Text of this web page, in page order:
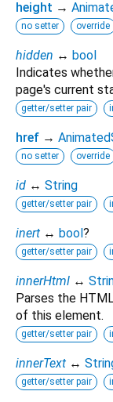
height →
no setter override
hidden ↔ bool
Indicates
page's current
getter/setter pair
href →
no setter override
id ↔ String
getter/setter pair
inert ↔ bool?
getter/setter pair
innerHtml ↔
Parses the
of this element.
getter/setter pair
innerText ↔
getter/setter pair